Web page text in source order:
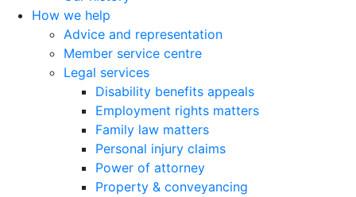
How we help
Advice and representation
Member service centre
Legal services
Disability benefits appeals
Employment rights matters
Family law matters
Personal injury claims
Power of attorney
Property & conveyancing